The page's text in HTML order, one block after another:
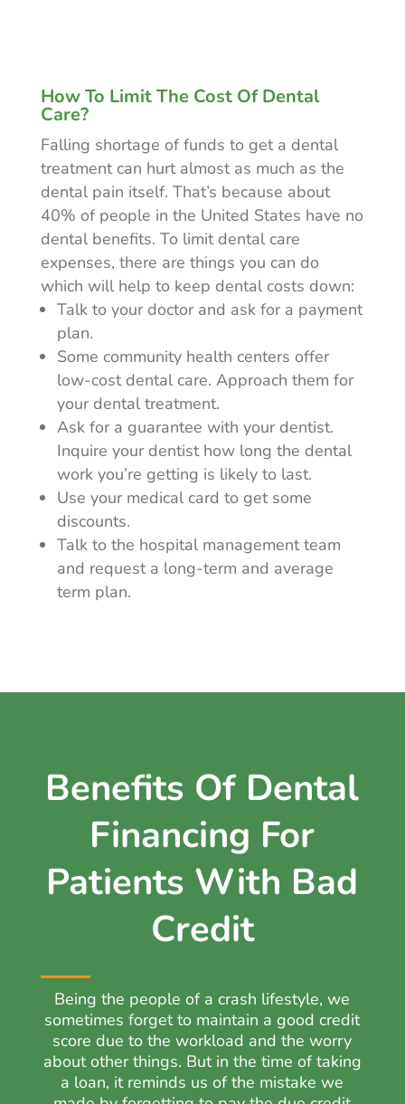
How To Limit The Cost Of Dental
Care?
Falling shortage of funds to get a dental
treatment can hurt almost as much as the
dental pain itself. That’s because about
40% of people in the United States have no
dental benefits. To limit dental care
expenses, there are things you can do
which will help to keep dental costs down:
Talk to your doctor and ask for a payment
plan.
Some community health centers offer
low-cost dental care. Approach them for
your dental treatment.
Ask for a guarantee with your dentist.
Inquire your dentist how long the dental
work you’re getting is likely to last.
Use your medical card to get some
discounts.
Talk to the hospital management team
and request a long-term and average
term plan.
Benefits Of Dental
Financing For
Patients With Bad
Credit
Being the people of a crash lifestyle, we
sometimes forget to maintain a good credit
score due to the workload and the worry
about other things. But in the time of taking
a loan, it reminds us of the mistake we